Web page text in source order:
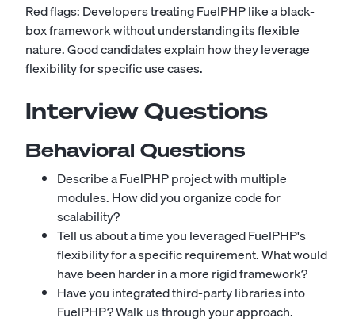
Red flags: Developers treating FuelPHP like a black-
box framework without understanding its flexible
nature. Good candidates explain how they leverage
flexibility for specific use cases.
Interview Questions
Behavioral Questions
Describe a FuelPHP project with multiple
modules. How did you organize code for
scalability?
Tell us about a time you leveraged FuelPHP's
flexibility for a specific requirement. What would
have been harder in a more rigid framework?
Have you integrated third-party libraries into
FuelPHP? Walk us through your approach.